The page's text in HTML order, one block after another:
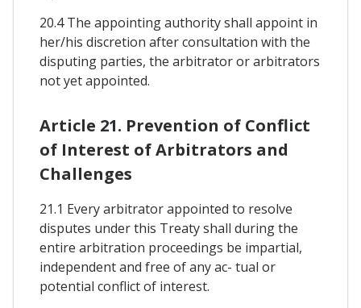
20.4 The appointing authority shall appoint in
her/his discretion after consultation with the
disputing parties, the arbitrator or arbitrators
not yet appointed.
Article 21. Prevention of Conflict
of Interest of Arbitrators and
Challenges
21.1 Every arbitrator appointed to resolve
disputes under this Treaty shall during the
entire arbitration proceedings be impartial,
independent and free of any ac- tual or
potential conflict of interest.